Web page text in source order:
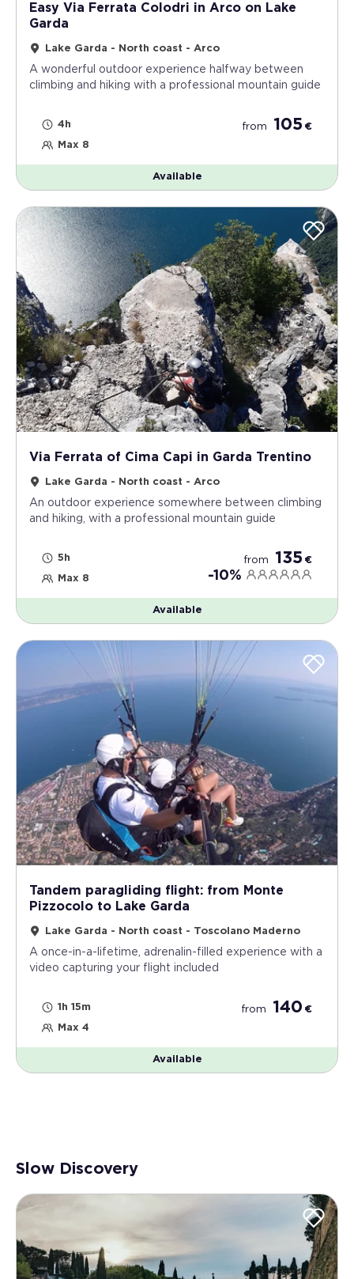
Easy Via Ferrata Colodri in Arco on Lake
Garda
Lake Garda - North coast - Arco
A wonderful outdoor experience halfway between
climbing and hiking with a professional mountain guide
4h
Max 8
from 105 €
Available
Via Ferrata of Cima Capi in Garda Trentino
Lake Garda - North coast - Arco
An outdoor experience somewhere between climbing
and hiking, with a professional mountain guide
5h
Max 8
from 135 €
-10%
Available
Tandem paragliding flight: from Monte
Pizzocolo to Lake Garda
Lake Garda - North coast - Toscolano Maderno
A once-in-a-lifetime, adrenalin-filled experience with a
video capturing your flight included
1h 15m
Max 4
from 140 €
Available
Slow Discovery